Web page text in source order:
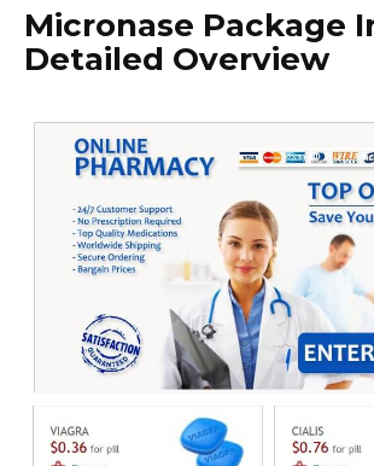
Micronase Package
Detailed Overview